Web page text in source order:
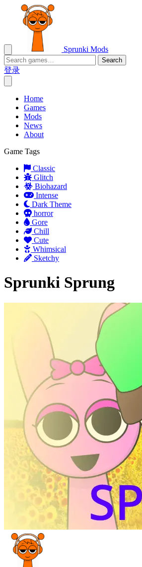
Sprunki Mods
Search
登录
Home
Games
Mods
News
About
Game Tags
Classic
Glitch
Biohazard
Intense
Dark Theme
horror
Gore
Chill
Cute
Whimsical
Sketchy
Sprunki Sprung